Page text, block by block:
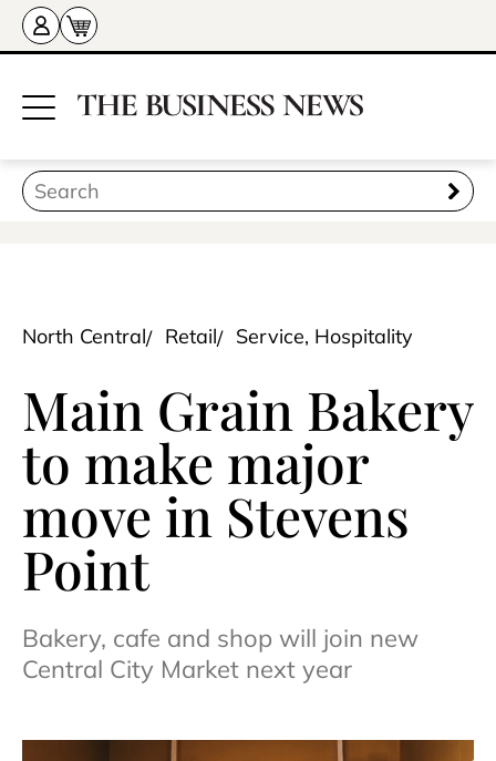
North Central Retail Service, Hospitality
Main Grain Bakery
to make major
move in Stevens
Point
Bakery, cafe and shop will join new
Central City Market next year